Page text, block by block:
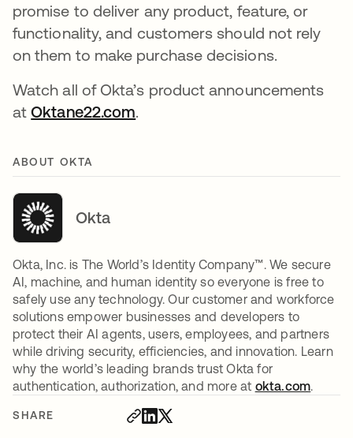
SHARE
promise to deliver any product, feature, or
functionality, and customers should not rely
on them to make purchase decisions.
Watch all of Okta’s product announcements
atOktane22.com
ABOUT OKTA
Okta
Okta, Inc. is The World’s Identity Company™. We secure
AI, machine, and human identity so everyone is free to
safely use any technology. Our customer and workforce
solutions empower businesses and developers to
protect their AI agents, users, employees, and partners
while driving security, efficiencies, and innovation. Learn
why the world’s leading brands trust Okta for
authentication, authorization, and more at okta.com